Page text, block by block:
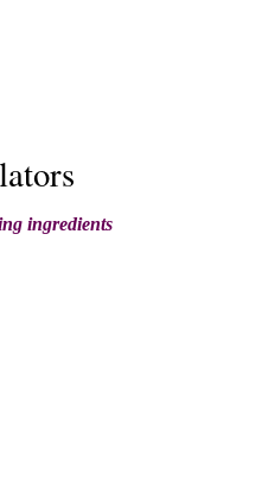
ingredients